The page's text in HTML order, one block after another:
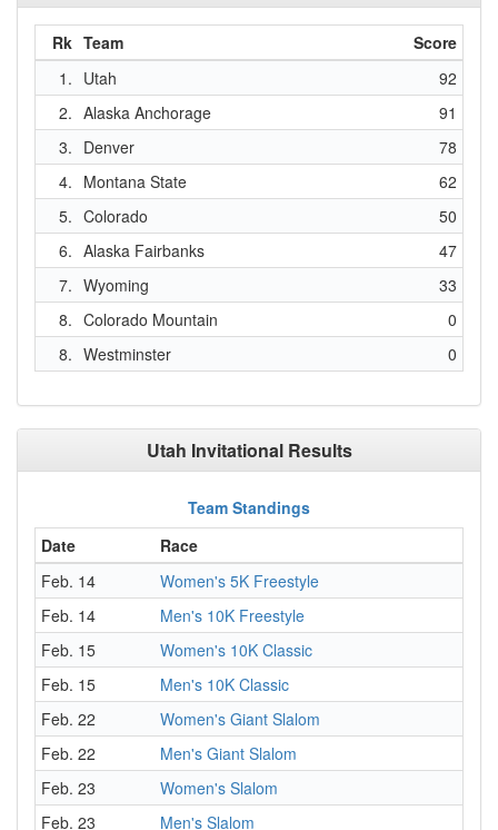
Rk Team
Score
1. Utah
92
2. Alaska Anchorage
91
3. Denver
78
4. Montana State
62
5. Colorado
50
6. Alaska Fairbanks
47
7. Wyoming
33
8. Colorado Mountain
0
8. Westminster 0
Utah Invitational Results
Team Standings
Date
Race
Feb. 14
Women's 5K Freestyle
Feb. 14
Men's 10K Freestyle
Feb. 15
Women's 10K Classic
Feb. 15
Men's 10K Classic
Feb. 22
Women's Giant Slalom
Feb. 22
Men's Giant Slalom
Feb. 23
Women's Slalom
Feb. 23
Men's Slalom